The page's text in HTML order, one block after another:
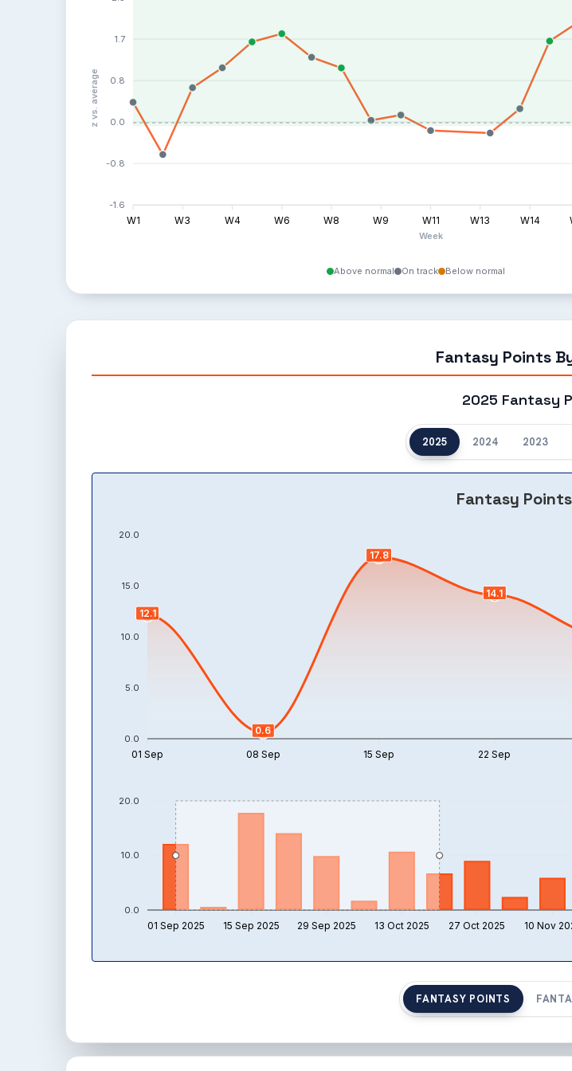
1.7
0.8
0.0
-0.8
-1.6
z vs. average
W1 W3 W4 W6 W8 W9 W11 W13 W14
Week
Above normal On track Below normal
Fantasy Points
2025 Fantasy
2025 2024 2023
Fantasy
20.0
15.0
10.0
5.0
0.0
12.1
0.6
17.8
14.1
01 Sep 08 Sep 15 Sep 22 Sep
20.0
10.0
0.0
01 Sep 2025 15 Sep 2025 29 Sep 2025 13 Oct 2025 27 Oct 2025 10 Nov
FANTASY POINTS